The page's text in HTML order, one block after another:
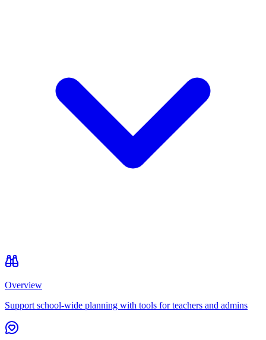
Overview
Support school-wide planning with tools for teachers and admins